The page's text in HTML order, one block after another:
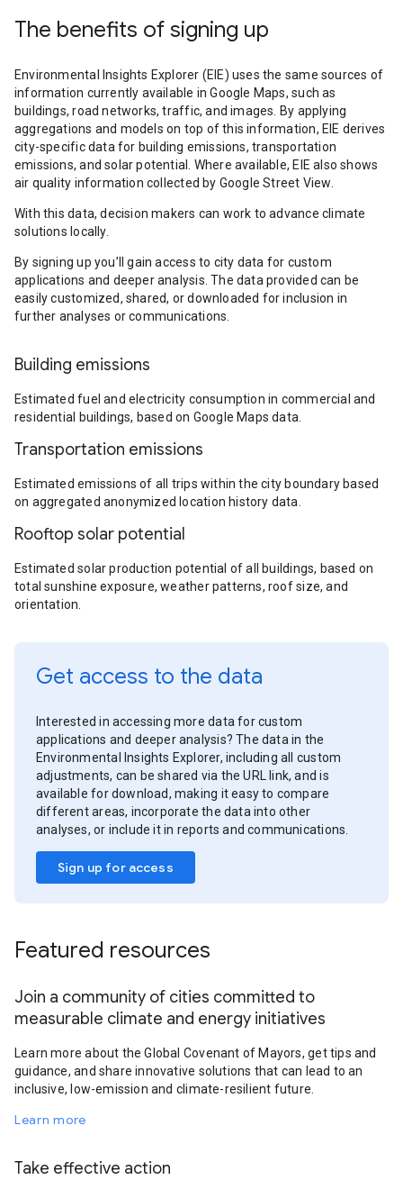
The benefits of signing up
Environmental Insights Explorer (EIE) uses the same sources of
information currently available in Google Maps, such as
buildings, road networks, traffic, and images. By applying
aggregations and models on top of this information, EIE derives
city-specific data for building emissions, transportation
emissions, and solar potential. Where available, EIE also shows
air quality information collected by Google Street View.
With this data, decision makers can work to advance climate
solutions locally.
By signing up you’ll gain access to city data for custom
applications and deeper analysis. The data provided can be
easily customized, shared, or downloaded for inclusion in
further analyses or communications.
Building emissions
Estimated fuel and electricity consumption in commercial and
residential buildings, based on Google Maps data.
Transportation emissions
Estimated emissions of all trips within the city boundary based
on aggregated anonymized location history data.
Rooftop solar potential
Estimated solar production potential of all buildings, based on
total sunshine exposure, weather patterns, roof size, and
orientation.
Get access to the data
Interested in accessing more data for custom
applications and deeper analysis? The data in the
Environmental Insights Explorer, including all custom
adjustments, can be shared via the URL link, and is
available for download, making it easy to compare
different areas, incorporate the data into other
analyses, or include it in reports and communications.
Sign up for access
Featured resources
Join a community of cities committed to
measurable climate and energy initiatives
Learn more about the Global Covenant of Mayors, get tips and
guidance, and share innovative solutions that can lead to an
inclusive, low-emission and climate-resilient future.
Learn more
Take effective action